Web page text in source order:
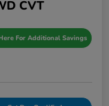
CVT
For Additional Savings